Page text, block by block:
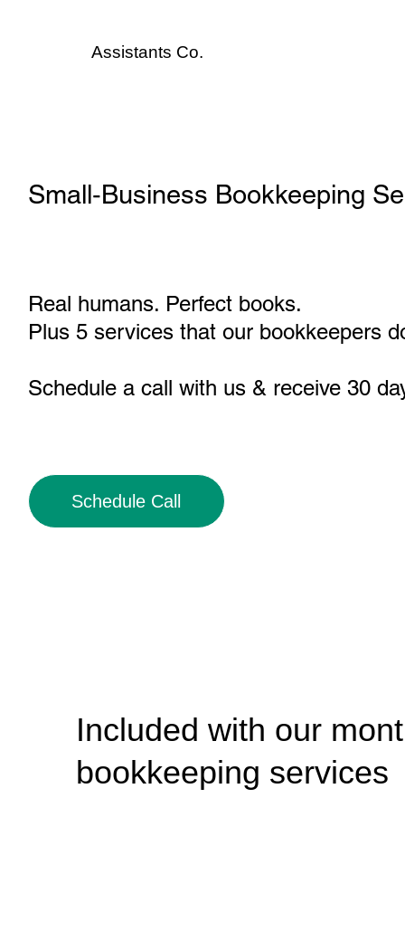
Assistants Co.
Small‑Business Bookkeeping
Real humans. Perfect books.
Plus 5 services that our bookkeepers
Schedule a call with us & receive 30
Schedule Call
Included with our
bookkeeping services